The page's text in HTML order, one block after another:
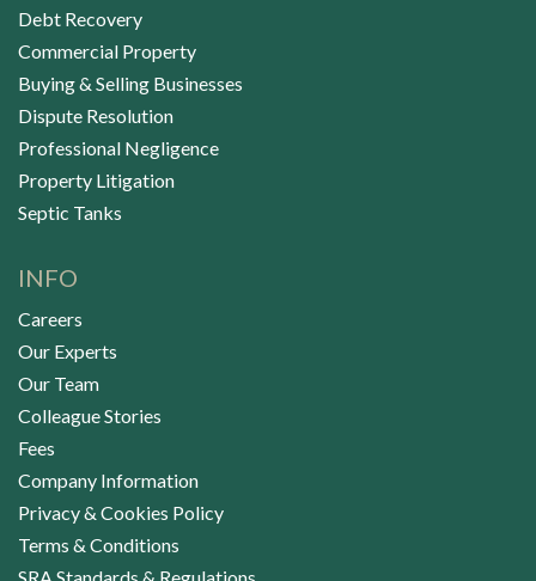
Debt Recovery
Commercial Property
Buying & Selling Businesses
Dispute Resolution
Professional Negligence
Property Litigation
Septic Tanks
INFO
Careers
Our Experts
Our Team
Colleague Stories
Fees
Company Information
Privacy & Cookies Policy
Terms & Conditions